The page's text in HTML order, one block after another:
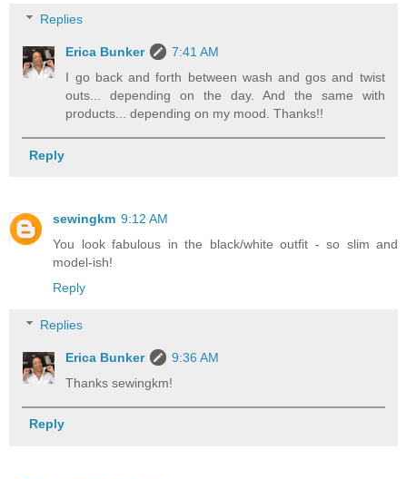
Replies
Erica Bunker
7:41 AM
I go back and forth between wash and gos and twist
outs... depending on the day. And the same with
products... depending on my mood. Thanks!!
Reply
sewingkm 9:12 AM
You look fabulous in the black/white outfit - so slim and
model-ish!
Reply
Replies
Erica Bunker
9:36 AM
Thanks sewingkm!
Reply